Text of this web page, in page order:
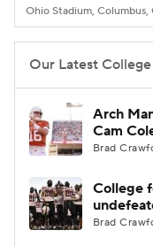
Ohio Stadium, Columbus,
Our Latest
Arch
Cam
Brad
College
Brad